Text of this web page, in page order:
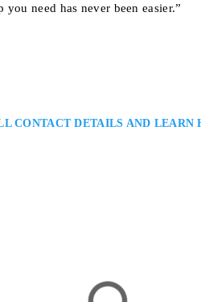
need has never been easier.”
CONTACT DETAILS AND LEARN
Ontario’s justice system…